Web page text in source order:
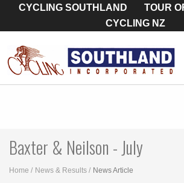
CYCLING SOUTHLAND
TOUR
CYCLING NZ
Baxter & Neilson - July
Home News & Results News Article